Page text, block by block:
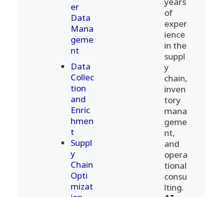
er
Data
Mana
geme
nt
Data
Collec
tion
and
Enric
hmen
t
Suppl
y
Chain
Opti
mizat
of
exper
ience
in the
suppl
y
chain,
inven
tory
mana
geme
nt,
and
opera
tional
consu
lting.